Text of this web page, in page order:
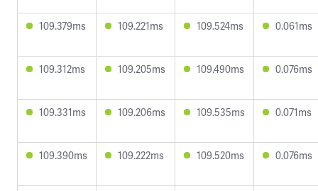
109.379ms 109.221ms 109.524ms 0.061ms
109.312ms 109.205ms 109.490ms 0.076ms
109.331ms 109.206ms 109.535ms 0.071ms
109.390ms 109.222ms 109.520ms 0.076ms